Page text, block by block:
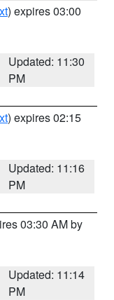
) expires 03:00
Updated: 11:30
PM
) expires 02:15
Updated: 11:16
PM
03:30 AM by
Updated: 11:14
PM